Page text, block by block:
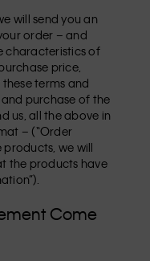
will send you an
order – and
characteristics of
price,
terms and
purchase of the
us, all the above in
– (“Order
products, we will
the products have
Come